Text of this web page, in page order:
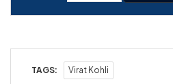
TAGS: Virat Kohli